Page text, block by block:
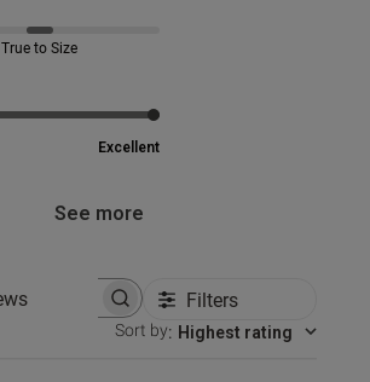
True to Size
Excellent
See more
Search reviews Filters
Sort by: Highest rating